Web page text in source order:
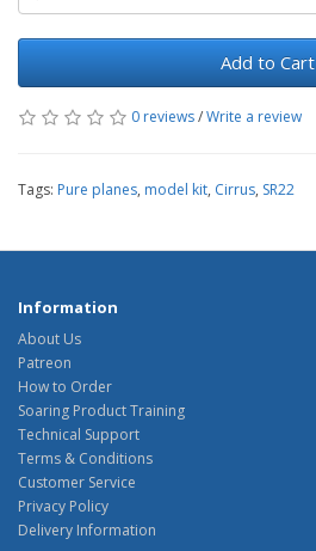
Add to Cart
0 reviews/Write a review
Tags: Pure planes, model kit, Cirrus, SR22
Information
About Us
Patreon
How to Order
Soaring Product Training
Technical Support
Terms & Conditions
Customer Service
Privacy Policy
Delivery Information